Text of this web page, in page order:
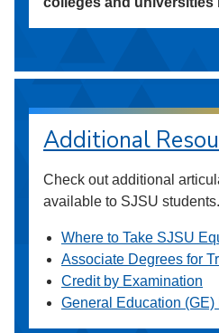
Additional
Check out additional
available to SJSU students.
Where to Take SJSU
Associate Degrees for
Credit by Examination
General Education (GE)